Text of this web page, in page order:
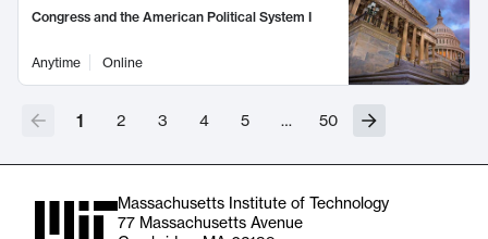
Congress and the American Political System I
Anytime Online
1 2 3 4 5 … 50
Massachusetts Institute of Technology
77 Massachusetts Avenue